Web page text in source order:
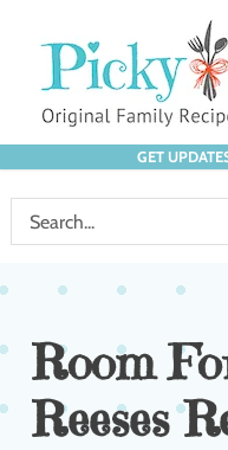
GET
Room
Reeses